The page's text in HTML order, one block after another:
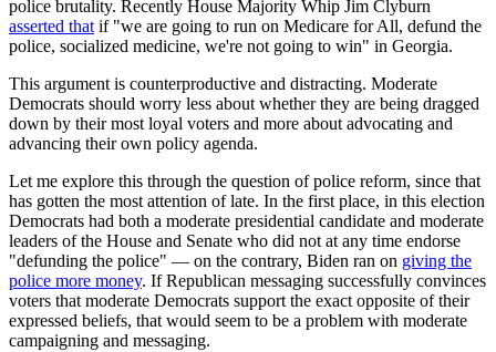
police brutality. Recently House Majority Whip Jim Clyburn
asserted that if "we are going to run on Medicare for All, defund the
police, socialized medicine, we're not going to win" in Georgia.
This argument is counterproductive and distracting. Moderate
Democrats should worry less about whether they are being dragged
down by their most loyal voters and more about advocating and
advancing their own policy agenda.
Let me explore this through the question of police reform, since that
has gotten the most attention of late. In the first place, in this election
Democrats had both a moderate presidential candidate and moderate
leaders of the House and Senate who did not at any time endorse
"defunding the police" — on the contrary, Biden ran on giving the
police more money. If Republican messaging successfully convinces
voters that moderate Democrats support the exact opposite of their
expressed beliefs, that would seem to be a problem with moderate
campaigning and messaging.